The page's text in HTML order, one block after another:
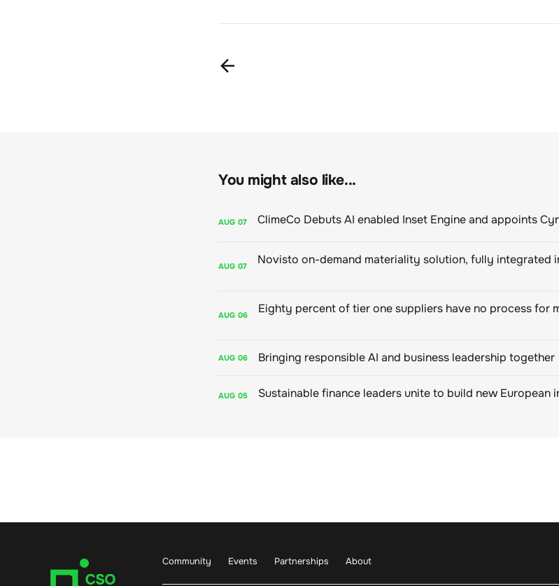
You might also like...
AUG 07
AUG 07
AUG 06
AUG 06 Bringing responsible AI and business leadership together
AUG 05
Community Events Partnerships About